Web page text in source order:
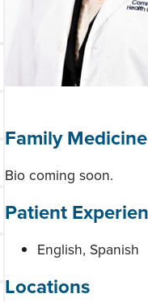
Family
Bio coming soon.
Patient
English, Spanish
Locations